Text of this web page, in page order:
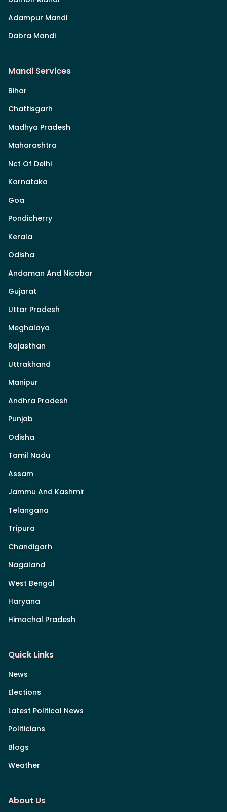
Adampur Mandi
Dabra Mandi
Mandi Services
Bihar
Chattisgarh
Madhya Pradesh
Maharashtra
Nct Of Delhi
Karnataka
Goa
Pondicherry
Kerala
Odisha
Andaman And Nicobar
Gujarat
Uttar Pradesh
Meghalaya
Rajasthan
Uttrakhand
Manipur
Andhra Pradesh
Punjab
Odisha
Tamil Nadu
Assam
Jammu And Kashmir
Telangana
Tripura
Chandigarh
Nagaland
West Bengal
Haryana
Himachal Pradesh
Quick Links
News
Elections
Latest Political News
Politicians
Blogs
Weather
About Us